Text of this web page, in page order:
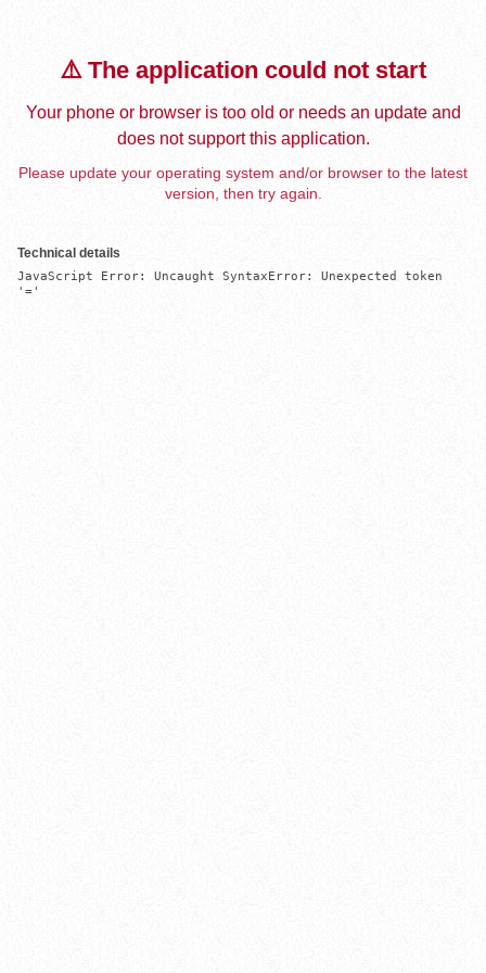
⚠️ The application could not start
Your phone or browser is too old or needs an update and
does not support this application.
Please update your operating system and/or browser to the latest
version, then try again.
Technical details
JavaScript Error: Uncaught SyntaxError: Unexpected token
'='